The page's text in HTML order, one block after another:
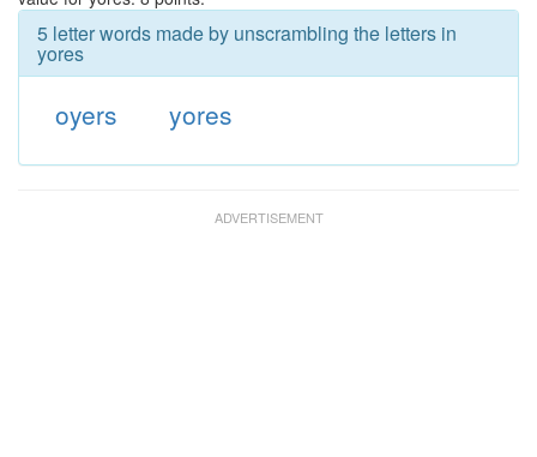
5 letter words made by unscrambling the letters in
yores
oyers yores